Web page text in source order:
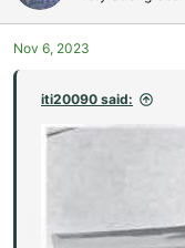
i
o
n
Nov 6, 2023
iti20090 said: